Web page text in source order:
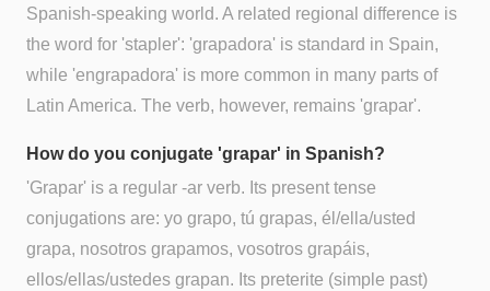
Spanish-speaking world. A related regional difference is
the word for 'stapler': 'grapadora' is standard in Spain,
while 'engrapadora' is more common in many parts of
Latin America. The verb, however, remains 'grapar'.
How do you conjugate 'grapar' in Spanish?
'Grapar' is a regular -ar verb. Its present tense
conjugations are: yo grapo, tú grapas, él/ella/usted
grapa, nosotros grapamos, vosotros grapáis,
ellos/ellas/ustedes grapan. Its preterite (simple past)